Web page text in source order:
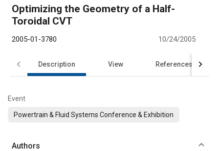
Optimizing the Geometry of a Half-
Toroidal CVT
2005-01-3780 10/24/2005
Description View References
Event
Powertrain & Fluid Systems Conference & Exhibition
Authors